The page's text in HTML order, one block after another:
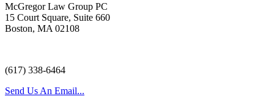
McGregor Law Group PC
15 Court Square, Suite 660
Boston, MA 02108
(617) 338-6464
Send Us An Email...